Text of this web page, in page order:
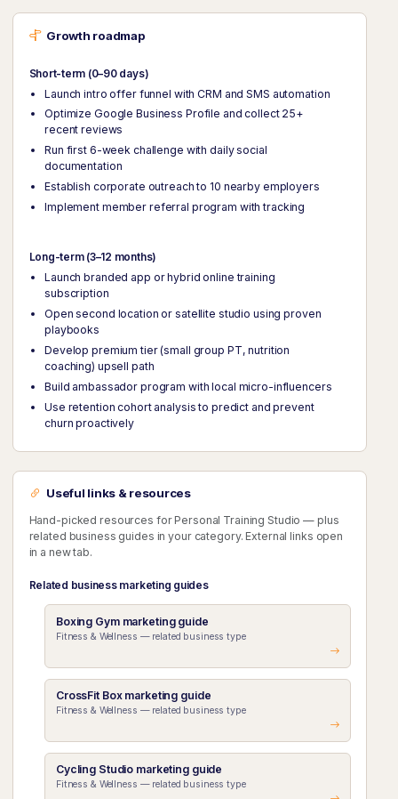
Growth roadmap
Short-term (0–90 days)
Launch intro offer funnel with CRM and SMS automation
Optimize Google Business Profile and collect 25+
recent reviews
Run first 6-week challenge with daily social
documentation
Establish corporate outreach to 10 nearby employers
Implement member referral program with tracking
Long-term (3–12 months)
Launch branded app or hybrid online training
subscription
Open second location or satellite studio using proven
playbooks
Develop premium tier (small group PT, nutrition
coaching) upsell path
Build ambassador program with local micro-influencers
Use retention cohort analysis to predict and prevent
churn proactively
Useful links & resources
Hand-picked resources for Personal Training Studio — plus
related business guides in your category. External links open
in a new tab.
Related business marketing guides
Boxing Gym marketing guide
Fitness & Wellness — related business type
CrossFit Box marketing guide
Fitness & Wellness — related business type
Cycling Studio marketing guide
Fitness & Wellness — related business type